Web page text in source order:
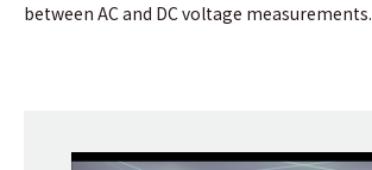
between AC and DC voltage measurements.